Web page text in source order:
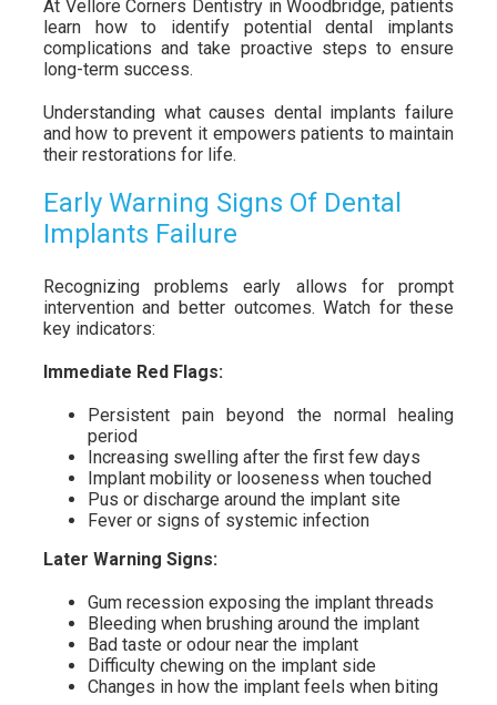
At Vellore Corners Dentistry in Woodbridge, patients
learn how to identify potential dental implants
complications and take proactive steps to ensure
long-term success.
Understanding what causes dental implants failure
and how to prevent it empowers patients to maintain
their restorations for life.
Early Warning Signs Of Dental
Implants Failure
Recognizing problems early allows for prompt
intervention and better outcomes. Watch for these
key indicators:
Immediate Red Flags:
Persistent pain beyond the normal healing
period
Increasing swelling after the first few days
Implant mobility or looseness when touched
Pus or discharge around the implant site
Fever or signs of systemic infection
Later Warning Signs:
Gum recession exposing the implant threads
Bleeding when brushing around the implant
Bad taste or odour near the implant
Difficulty chewing on the implant side
Changes in how the implant feels when biting